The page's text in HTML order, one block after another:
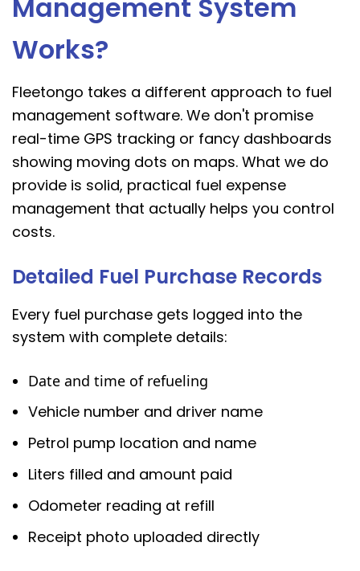
Management System
Works?
Fleetongo takes a different approach to fuel
management software. We don't promise
real-time GPS tracking or fancy dashboards
showing moving dots on maps. What we do
provide is solid, practical fuel expense
management that actually helps you control
costs.
Detailed Fuel Purchase Records
Every fuel purchase gets logged into the
system with complete details:
Date and time of refueling
Vehicle number and driver name
Petrol pump location and name
Liters filled and amount paid
Odometer reading at refill
Receipt photo uploaded directly